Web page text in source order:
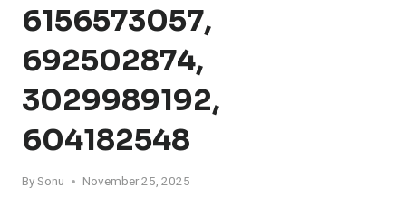
6156573057,
692502874,
3029989192,
604182548
BySonu November 25, 2025